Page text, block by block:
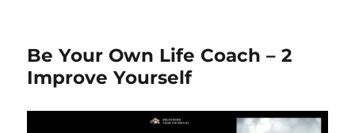
Be Your Own Life Coach – 2
Improve Yourself